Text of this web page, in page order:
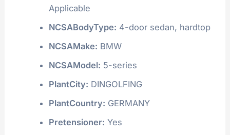
Applicable
NCSABodyType: 4-door sedan, hardtop
NCSAMake: BMW
NCSAModel: 5-series
PlantCity: DINGOLFING
PlantCountry: GERMANY
Pretensioner: Yes